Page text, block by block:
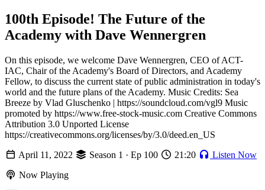
100th Episode! The Future of the
Academy with Dave Wennergren
On this episode, we welcome Dave Wennergren, CEO of ACT-
IAC, Chair of the Academy's Board of Directors, and Academy
Fellow, to discuss the current state of public administration in today's
world and the future plans of the Academy. Music Credits: Sea
Breeze by Vlad Gluschenko | https://soundcloud.com/vgl9 Music
promoted by https://www.free-stock-music.com Creative Commons
Attribution 3.0 Unported License
https://creativecommons.org/licenses/by/3.0/deed.en_US
April 11, 2022
Season 1 · Ep 100 21:20
Listen Now
Now Playing